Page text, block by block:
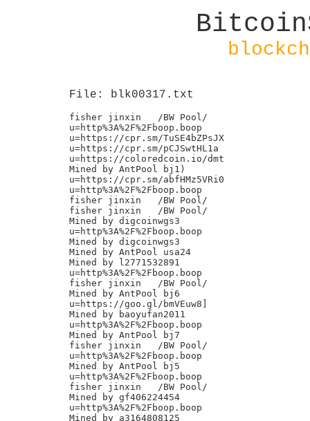
File: blk00317.txt
fisher jinxin	/BW Pool/
u=http%3A%2F%2Fboop.boop
u=https://cpr.sm/TuSE4bZPsJX
u=https://cpr.sm/pCJSwtHL1a
u=https://coloredcoin.io/dmt
Mined by AntPool bj1)
u=https://cpr.sm/abfHMz5VRi0
u=http%3A%2F%2Fboop.boop
fisher jinxin	/BW Pool/
fisher jinxin	/BW Pool/
Mined by digcoinwgs3
u=http%3A%2F%2Fboop.boop
Mined by digcoinwgs3
Mined by AntPool usa24
Mined by l2771532891
u=http%3A%2F%2Fboop.boop
fisher jinxin	/BW Pool/
Mined by AntPool bj6
u=https://goo.gl/bmVEuw8]
Mined by baoyufan2011
u=http%3A%2F%2Fboop.boop
Mined by AntPool bj7
fisher jinxin	/BW Pool/
u=http%3A%2F%2Fboop.boop
Mined by AntPool bj5
u=http%3A%2F%2Fboop.boop
fisher jinxin	/BW Pool/
Mined by gf406224454
u=http%3A%2F%2Fboop.boop
Mined by a3164808125